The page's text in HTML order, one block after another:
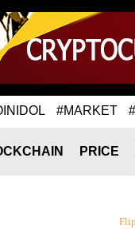
#MARKET
PRICE
Flip